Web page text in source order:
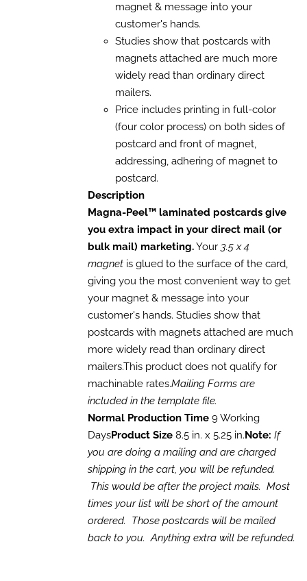
magnet & message into your
customer's hands.
Studies show that postcards with
magnets attached are much more
widely read than ordinary direct
mailers.
Price includes printing in full-color
(four color process) on both sides of
postcard and front of magnet,
addressing, adhering of magnet to
postcard.
Description
Magna-Peel™ laminated postcards give
you extra impact in your direct mail (or
bulk mail) marketing.Your 3.5 x 4
magnetis glued to the surface of the card,
giving you the most convenient way to get
your magnet & message into your
customer's hands. Studies show that
postcards with magnets attached are much
more widely read than ordinary direct
mailers.This product does not qualify for
machinable rates.Mailing Forms are
included in the template file.
Normal Production Time9 Working
DaysProduct Size8.5 in. x 5.25 in.Note: If
you are doing a mailing and are charged
shipping in the cart, you will be refunded.
This would be after the project mails. Most
times your list will be short of the amount
ordered. Those postcards will be mailed
back to you. Anything extra will be refunded.